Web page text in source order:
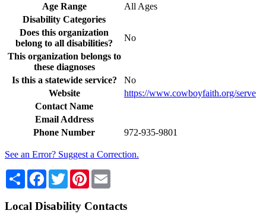
Age Range
All Ages
Disability Categories
Does this organization
belong to all disabilities?
No
This organization belongs to
these diagnoses
Is this a statewide service?
No
Website
https://www.cowboyfaith.org/serve
Contact Name
Email Address
Phone Number
972-935-9801
See an Error? Suggest a Correction.
Share Facebook
TwitterPinterest
Local Disability Contacts